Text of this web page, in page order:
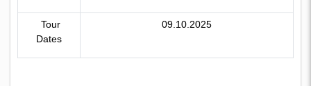
Tour
Dates
09.10.2025